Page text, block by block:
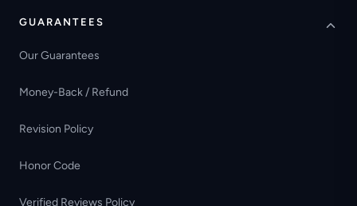
GUARANTEES
Our Guarantees
Money-Back / Refund
Revision Policy
Honor Code
Verified Reviews Policy